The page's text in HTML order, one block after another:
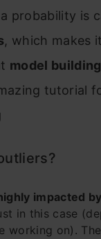
probability is
, which makes
model
tutorial
impacted
in this case
working on).